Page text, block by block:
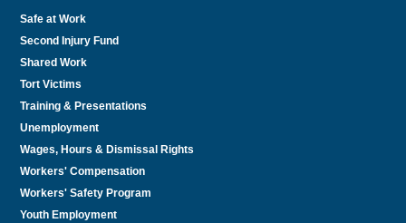
Safe at Work
Second Injury Fund
Shared Work
Tort Victims
Training & Presentations
Unemployment
Wages, Hours & Dismissal Rights
Workers' Compensation
Workers' Safety Program
Youth Employment